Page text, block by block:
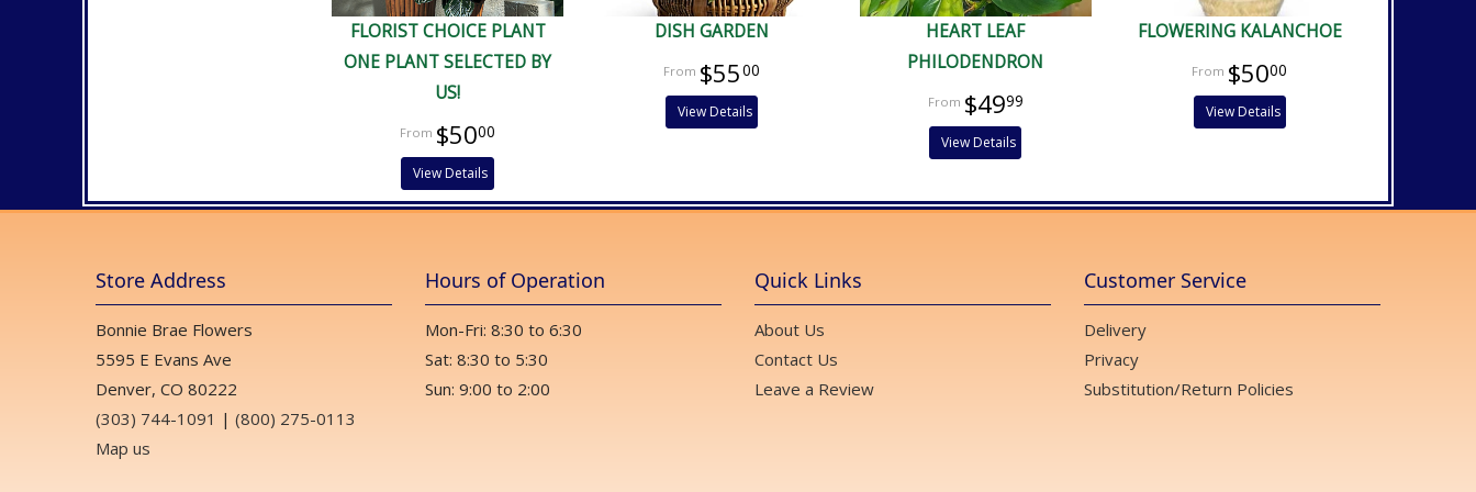
FLORIST CHOICE PLANT
ONE PLANT SELECTED BY
US!
$5000
View Details
DISH GARDEN
$5500
View Details
HEART LEAF
PHILODENDRON
$4999
View Details
FLOWERING KALANCHOE
$5000
View Details
Store Address
Bonnie Brae Flowers
5595 E Evans Ave
Denver, CO 80222
(303) 744-1091 | (800) 275-0113
Map us
Hours of Operation
Mon-Fri: 8:30 to 6:30
Sat: 8:30 to 5:30
Sun: 9:00 to 2:00
Quick Links
About Us
Contact Us
Leave a Review
Customer Service
Delivery
Privacy
Substitution/Return Policies